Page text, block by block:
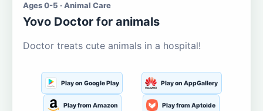
Ages 0-5 · Animal Care
Yovo Doctor for animals
Doctor treats cute animals in a hospital!
Play on Google Play Play on AppGallery
Play from Amazon Play from Aptoide